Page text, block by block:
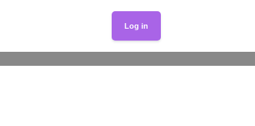
Log in